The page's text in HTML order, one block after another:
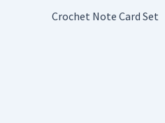
Crochet Note Card Set